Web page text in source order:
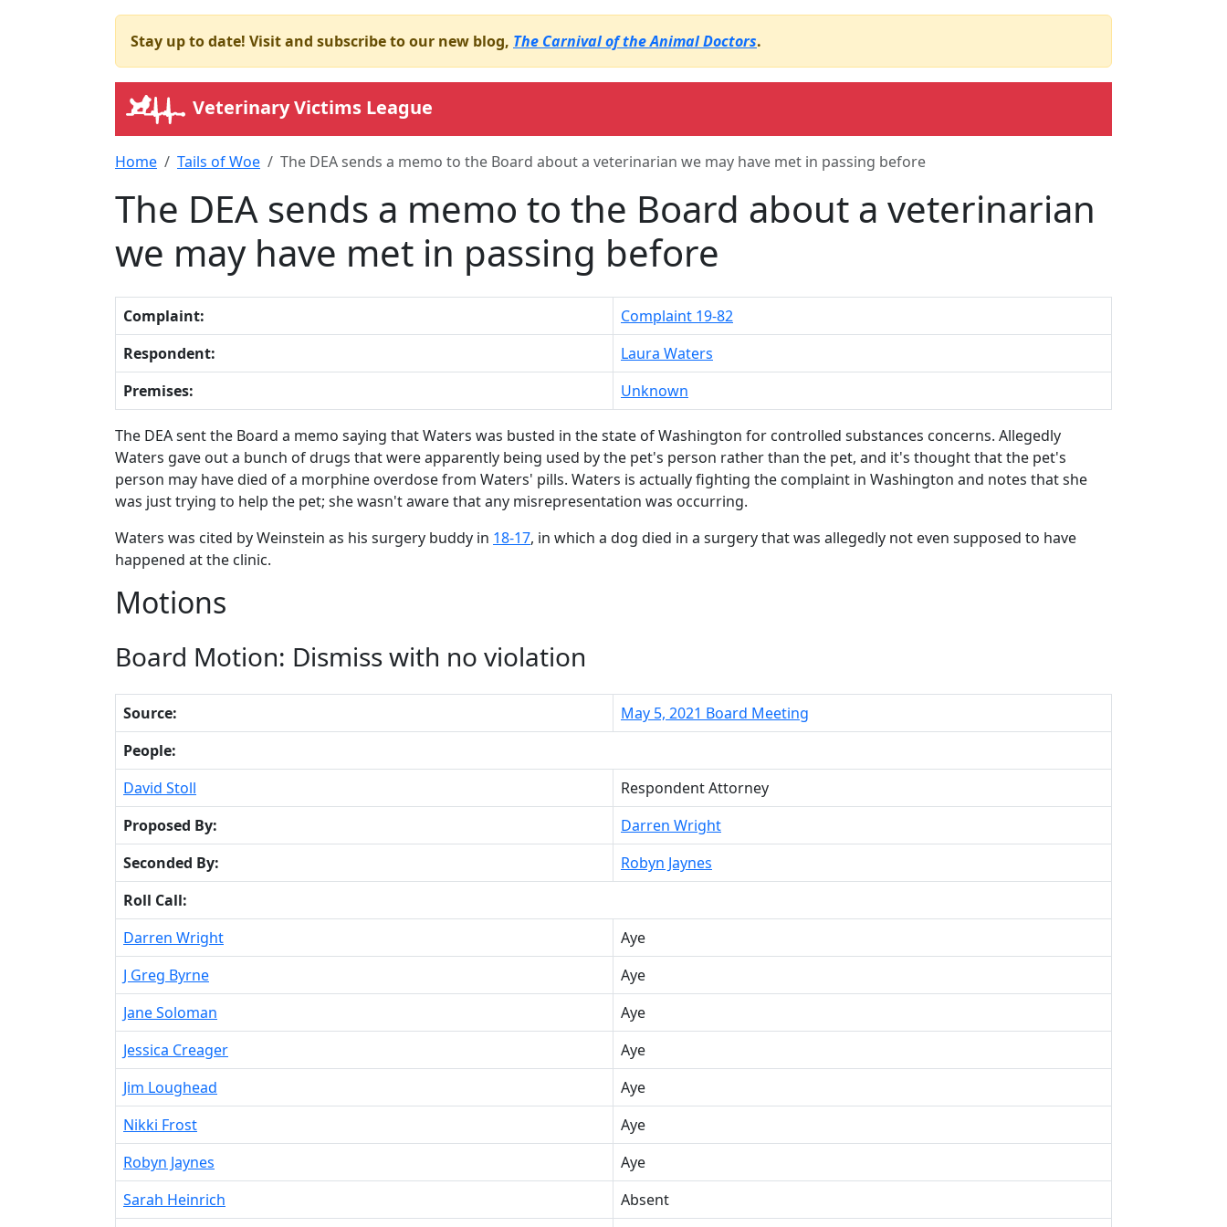
Stay up to date! Visit and subscribe to our new blog, The Carnival of the Animal Doctors.
Veterinary Victims League
Home Tails of Woe The DEA sends a memo to the Board about a veterinarian we may have met in passing before
The DEA sends a memo to the Board about a veterinarian
we may have met in passing before
Complaint:
Complaint 19-82
Respondent:
Laura Waters
Premises:
Unknown
The DEA sent the Board a memo saying that Waters was busted in the state of Washington for controlled substances concerns. Allegedly
Waters gave out a bunch of drugs that were apparently being used by the pet's person rather than the pet, and it's thought that the pet's
person may have died of a morphine overdose from Waters' pills. Waters is actually fighting the complaint in Washington and notes that she
was just trying to help the pet; she wasn't aware that any misrepresentation was occurring.
Waters was cited by Weinstein as his surgery buddy in 18-17, in which a dog died in a surgery that was allegedly not even supposed to have
happened at the clinic.
Motions
Board Motion: Dismiss with no violation
Source:
May 5, 2021 Board Meeting
People:
David Stoll
Respondent Attorney
Proposed By:
Darren Wright
Seconded By:
Robyn Jaynes
Roll Call:
Darren Wright
Aye
J Greg Byrne
Aye
Jane Soloman
Aye
Jessica Creager
Aye
Jim Loughead
Aye
Nikki Frost
Aye
Robyn Jaynes
Aye
Sarah Heinrich
Absent